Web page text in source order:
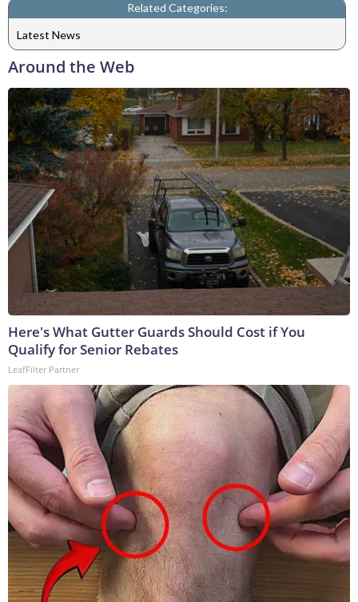
Related Categories:
Latest News
Around the Web
Here's What Gutter Guards Should Cost if You
Qualify for Senior Rebates
LeafFilter Partner